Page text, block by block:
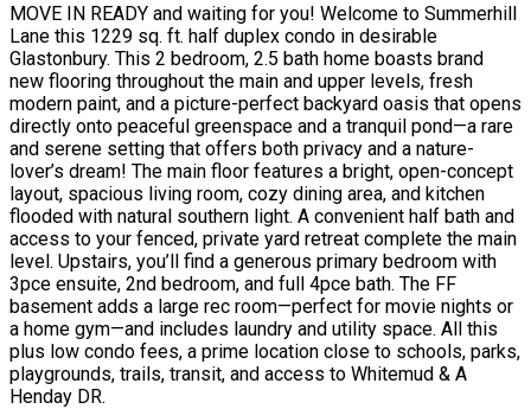
MOVE IN READY and waiting for you! Welcome to Summerhill
Lane this 1229 sq. ft. half duplex condo in desirable
Glastonbury. This 2 bedroom, 2.5 bath home boasts brand
new flooring throughout the main and upper levels, fresh
modern paint, and a picture-perfect backyard oasis that opens
directly onto peaceful greenspace and a tranquil pond—a rare
and serene setting that offers both privacy and a nature-
lover’s dream! The main floor features a bright, open-concept
layout, spacious living room, cozy dining area, and kitchen
flooded with natural southern light. A convenient half bath and
access to your fenced, private yard retreat complete the main
level. Upstairs, you’ll find a generous primary bedroom with
3pce ensuite, 2nd bedroom, and full 4pce bath. The FF
basement adds a large rec room—perfect for movie nights or
a home gym—and includes laundry and utility space. All this
plus low condo fees, a prime location close to schools, parks,
playgrounds, trails, transit, and access to Whitemud & A
Henday DR.